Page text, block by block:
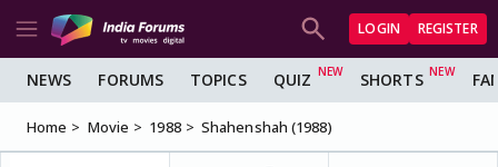
LOGIN REGISTER
NEWS FORUMS TOPICS QUIZ SHORTS
Home Movie 1988 Shahenshah (1988)